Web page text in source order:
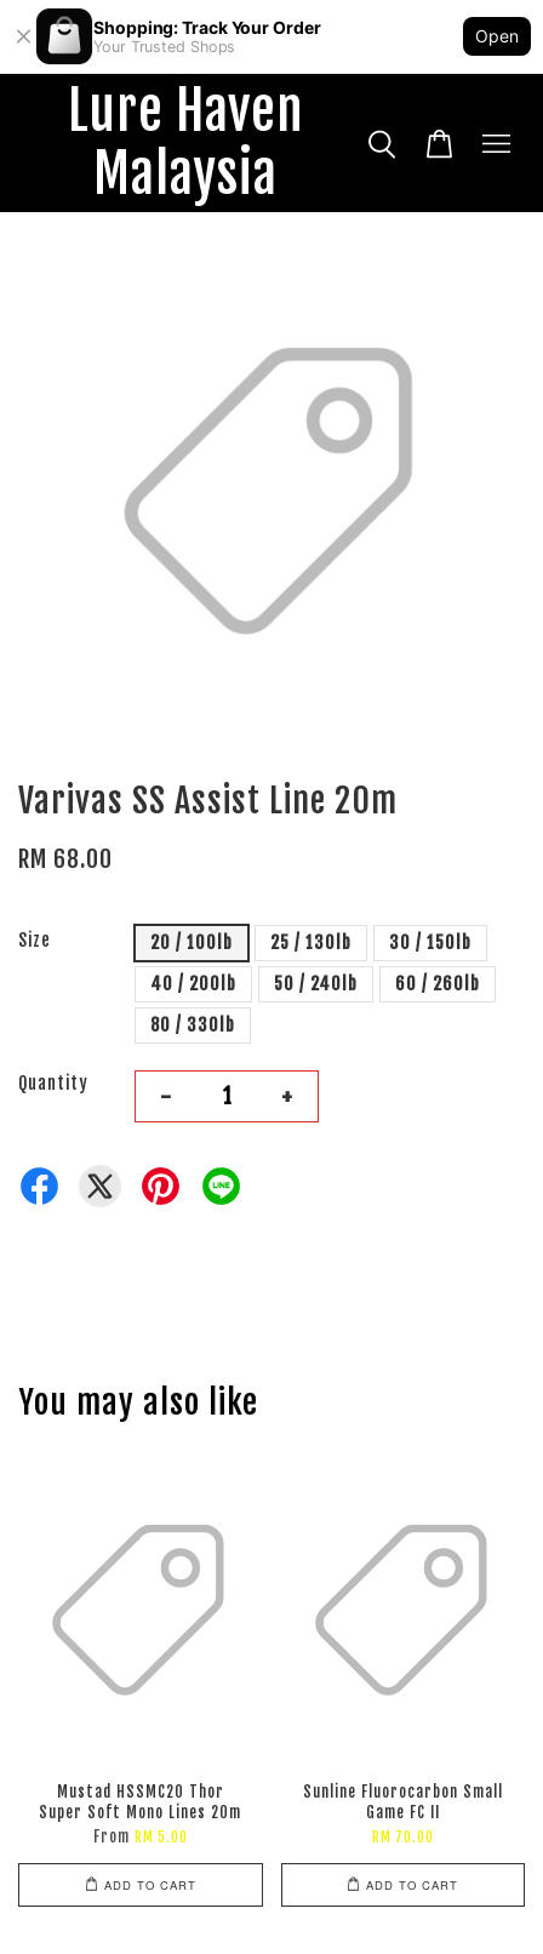
Shopping: Track Your Order
Your Trusted Shops
Open
Lure Haven
Malaysia
Varivas SS Assist Line 20m
RM 68.00
Size 20 / 100lb 25 / 130lb
30 / 150lb
40 / 200lb
50 / 240lb
60 / 260lb
80 / 330lb
Quantity - +
You may also like
Mustad HSSMC20 Thor
Super Soft Mono Lines 20m
From RM 5.00
ADD TO CART
Sunline Fluorocarbon Small
Game FC II
RM 70.00
ADD TO CART